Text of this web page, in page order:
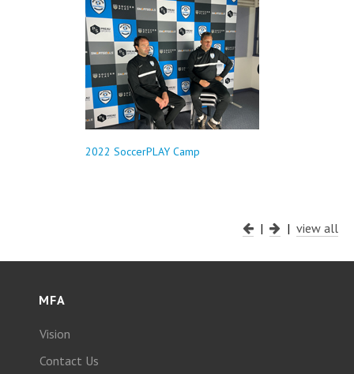
2022 SoccerPLAY Camp
| | view all
MFA
Vision
Contact Us